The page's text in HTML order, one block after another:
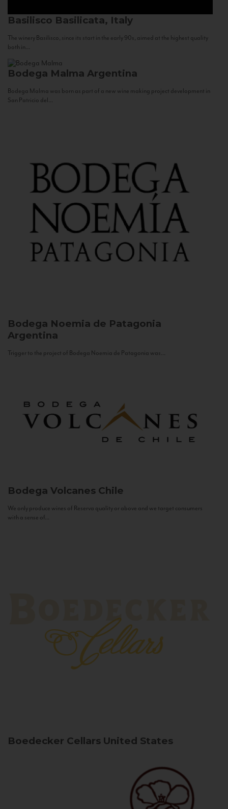
Basilisco Basilicata, Italy
The winery Basilisco, since its start in the early 90s, aimed at the highest quality
both in...
Bodega Malma Argentina
Bodega Malma was born as part of a new wine making project development in
San Patricio del...
Bodega Noemia de Patagonia
Argentina
Trigger to the project of Bodega Noemia de Patagonia was...
Bodega Volcanes Chile
We only produce wines of Reserva quality or above and we target consumers
with a sense of...
Boedecker Cellars United States